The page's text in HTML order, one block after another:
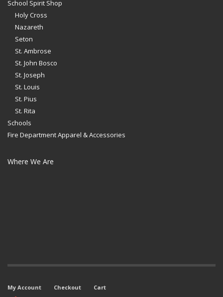
School Spirit Shop
Holy Cross
Nazareth
Seton
St. Ambrose
St. John Bosco
St. Joseph
St. Louis
St. Pius
St. Rita
Schools
Fire Department Apparel & Accessories
Where We Are
My Account Checkout Cart